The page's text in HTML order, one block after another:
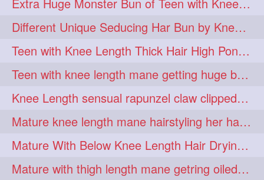
hiarpassion 1 hiarplay 1
high 1 highbunhevyoiled 1
hiplength 1 hotmomsclub 1
hotsmarthairgoddess 1 howto 1
iforgotsomenudeonlinemagazine 1
indianlonghairbraid 1 infinity 1
infinitybun 1 inspiration 1
interview 1 judan 1
Different Unique Seducing Har Bun by Knee Length Mature to Seduce his Partner
Teen with Knee Length Thick Hair High Ponytail Making by Her Mom
Teen with knee length mane getting huge bun over her neck made by her mom
Knee Length sensual rapunzel claw clipped bun making with her mane
Mature knee length mane hairstyling her hair by male into huge knot bun
Mature With Below Knee Length Hair Drying Her Mane With Traditional Towel Drying
Mature with thigh length mane getring oiled by her female friend